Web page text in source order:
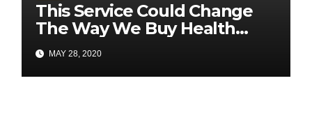
This Service Could Change
The Way We Buy Health
Trackers
MAY 28, 2020